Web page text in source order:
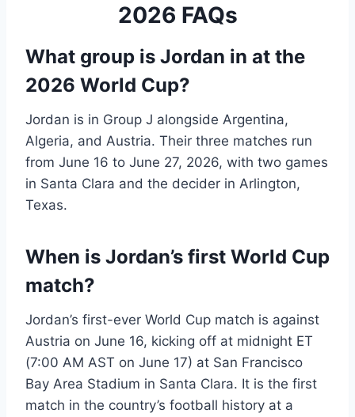
2026 FAQs
What group is Jordan in at the
2026 World Cup?
Jordan is in Group J alongside Argentina,
Algeria, and Austria. Their three matches run
from June 16 to June 27, 2026, with two games
in Santa Clara and the decider in Arlington,
Texas.
When is Jordan’s first World Cup
match?
Jordan’s first-ever World Cup match is against
Austria on June 16, kicking off at midnight ET
(7:00 AM AST on June 17) at San Francisco
Bay Area Stadium in Santa Clara. It is the first
match in the country’s football history at a